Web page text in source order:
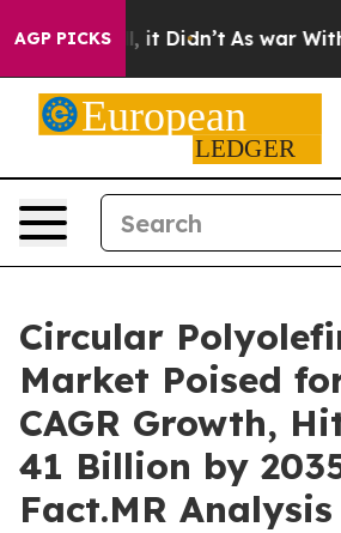
AGP PICKS
it Didn’t As war With Iran
Circular
Market Poised
CAGR Growth,
41 Billion by
Fact.MR Analysis